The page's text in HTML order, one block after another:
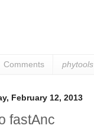
Comments phytools
February 12, 2013
fastAnc